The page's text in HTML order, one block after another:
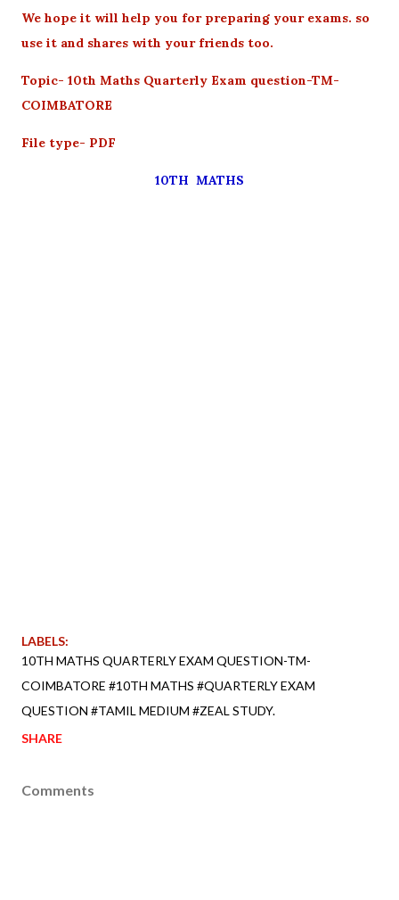
We hope it will help you for preparing your exams. so
use it and shares with your friends too.
Topic- 10th Maths Quarterly Exam question-TM-
COIMBATORE
File type- PDF
10TH MATHS
LABELS:
10TH MATHS QUARTERLY EXAM QUESTION-TM-
COIMBATORE #10TH MATHS #QUARTERLY EXAM
QUESTION #TAMIL MEDIUM #ZEAL STUDY.
SHARE
Comments